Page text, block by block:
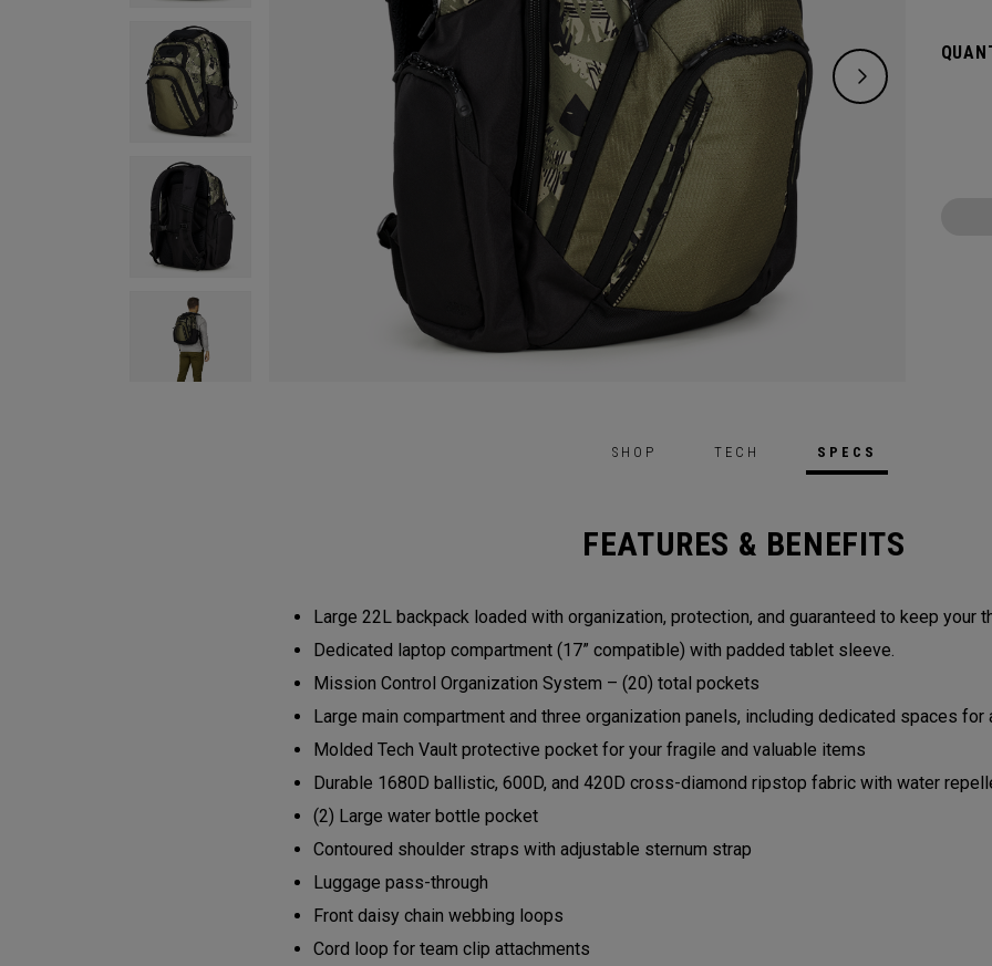
SHOP TECH SPECS
FEATURES & BENEFITS
Large 22L backpack loaded with organization, protection, and guaranteed to keep your
Dedicated laptop compartment (17” compatible) with padded tablet sleeve.
Mission Control Organization System – (20) total pockets
Large main compartment and three organization panels, including dedicated spaces for
Molded Tech Vault protective pocket for your fragile and valuable items
Durable 1680D ballistic, 600D, and 420D cross-diamond ripstop fabric with water
(2) Large water bottle pocket
Contoured shoulder straps with adjustable sternum strap
Luggage pass-through
Front daisy chain webbing loops
Cord loop for team clip attachments